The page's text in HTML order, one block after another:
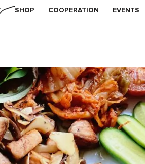
SHOP COOPERATION EVENTS